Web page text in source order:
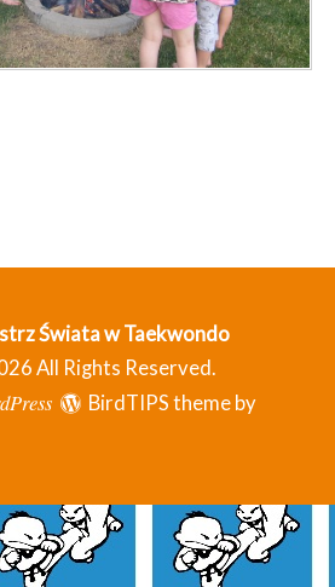
Świata w Taekwondo
All Rights Reserved.
BirdTIPS theme by